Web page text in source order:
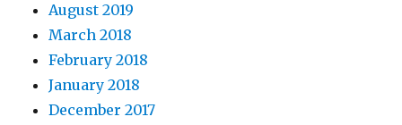
August 2019
March 2018
February 2018
January 2018
December 2017